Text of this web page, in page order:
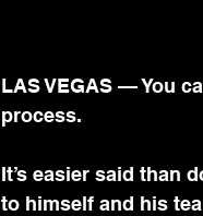
LAS VEGAS — You
process.
It’s easier said than
to himself and his